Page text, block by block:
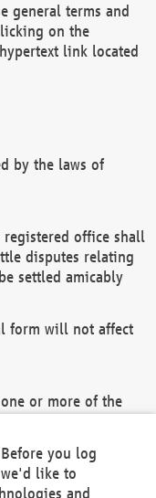
general terms and
on the
link located
by the laws of
office shall
disputes relating
settled amicably
form will not affect
or more of the
and/or the
remain in full
you log
we'd like to
and